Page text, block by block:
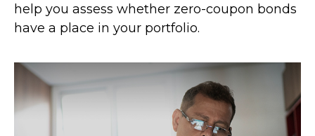
help you assess whether zero-coupon bonds
have a place in your portfolio.